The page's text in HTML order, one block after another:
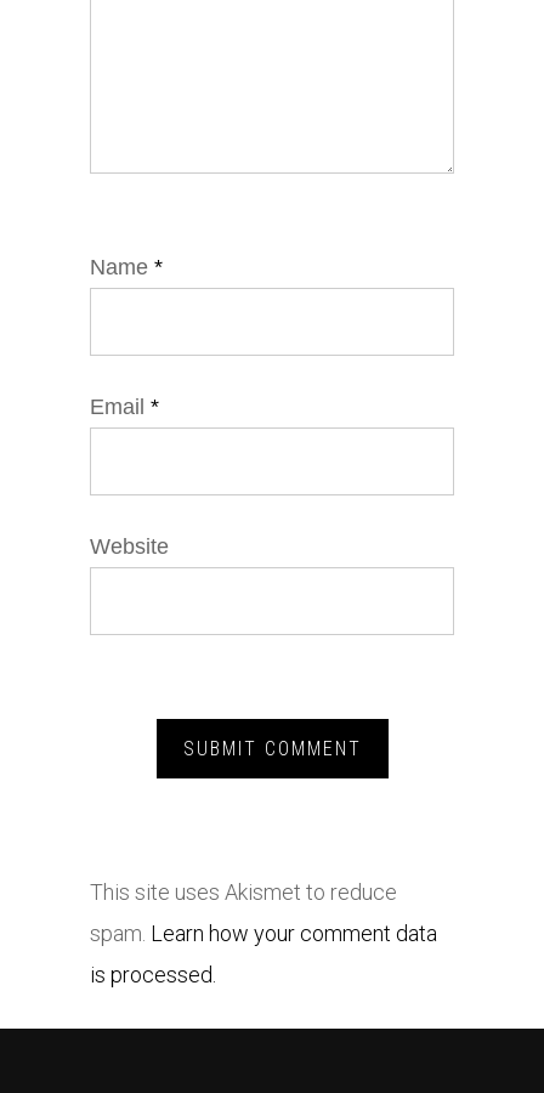
Name *
Email *
Website
This site uses Akismet to reduce
spam. Learn how your comment data
is processed.